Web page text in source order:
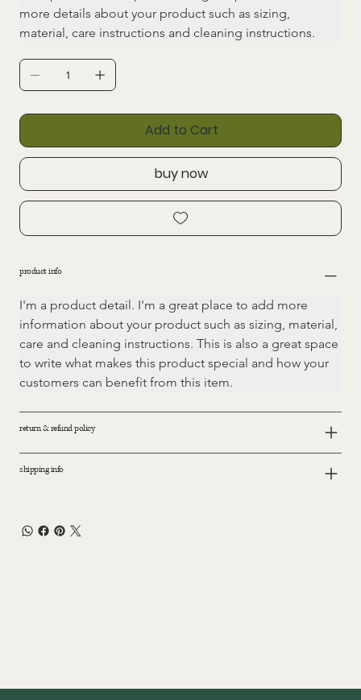
more details about your product such as sizing,
material, care instructions and cleaning instructions.
Add to Cart
buy now
product info
I'm a product detail. I'm a great place to add more
information about your product such as sizing, material,
care and cleaning instructions. This is also a great space
to write what makes this product special and how your
customers can benefit from this item.
return & refund policy
shipping info